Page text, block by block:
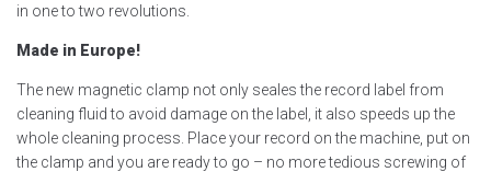
in one to two revolutions.
Made in Europe!
The new magnetic clamp not only seales the record label from
cleaning fluid to avoid damage on the label, it also speeds up the
whole cleaning process. Place your record on the machine, put on
the clamp and you are ready to go – no more tedious screwing of